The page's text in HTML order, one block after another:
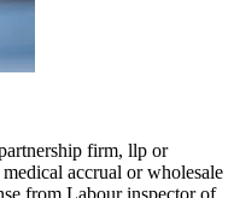
firm, llp or
accrual or wholesale
from Labour inspector of